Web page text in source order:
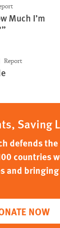
Much I’m
Report
Saving
defends
countries
and
NOW